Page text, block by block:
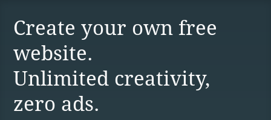
Create your own free
website.
Unlimited creativity,
zero ads.